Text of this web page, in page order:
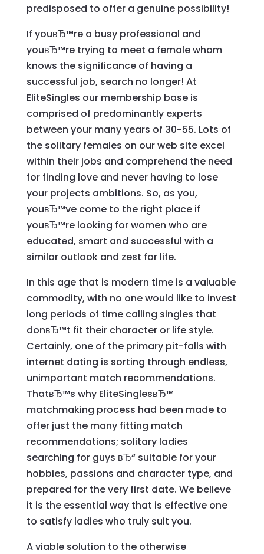
predisposed to offer a genuine possibility!
If youвЂ™re a busy professional and
youвЂ™re trying to meet a female whom
knows the significance of having a
successful job, search no longer! At
EliteSingles our membership base is
comprised of predominantly experts
between your many years of 30-55. Lots of
the solitary females on our web site excel
within their jobs and comprehend the need
for finding love and never having to lose
your projects ambitions. So, as you,
youвЂ™ve come to the right place if
youвЂ™re looking for women who are
educated, smart and successful with a
similar outlook and zest for life.
In this age that is modern time is a valuable
commodity, with no one would like to invest
long periods of time calling singles that
donвЂ™t fit their character or life style.
Certainly, one of the primary pit-falls with
internet dating is sorting through endless,
unimportant match recommendations.
ThatвЂ™s why EliteSinglesвЂ™
matchmaking process had been made to
offer just the many fitting match
recommendations; solitary ladies
searching for guys вЂ“ suitable for your
hobbies, passions and character type, and
prepared for the very first date. We believe
it is the essential way that is effective one
to satisfy ladies who truly suit you.
A viable solution to the otherwise